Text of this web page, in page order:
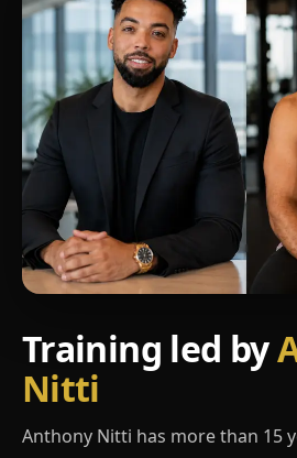
Training led by
Nitti
Anthony Nitti has more than 15